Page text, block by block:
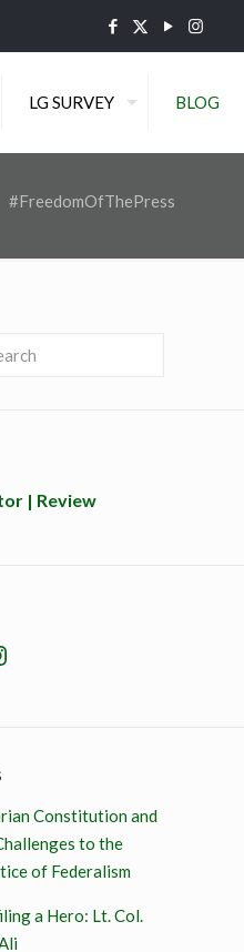
LG SURVEY BLOG
#FreedomOfThePress
| Review
Constitution and
to the
of Federalism
a Hero: Lt. Col.